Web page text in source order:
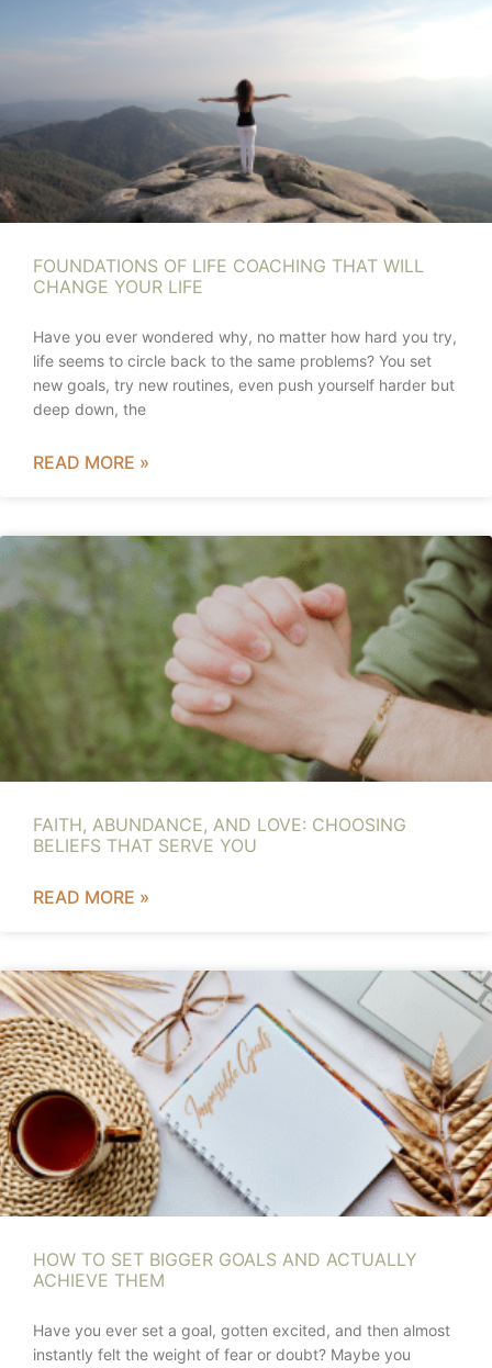
FOUNDATIONS OF LIFE COACHING THAT WILL
CHANGE YOUR LIFE
Have you ever wondered why, no matter how hard you try,
life seems to circle back to the same problems? You set
new goals, try new routines, even push yourself harder but
deep down, the
READ MORE »
FAITH, ABUNDANCE, AND LOVE: CHOOSING
BELIEFS THAT SERVE YOU
READ MORE »
HOW TO SET BIGGER GOALS AND ACTUALLY
ACHIEVE THEM
Have you ever set a goal, gotten excited, and then almost
instantly felt the weight of fear or doubt? Maybe you